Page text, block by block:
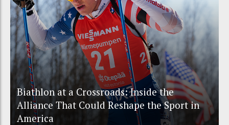
Biathlon at a Crossroads: Inside the
Alliance That Could Reshape the Sport in
America